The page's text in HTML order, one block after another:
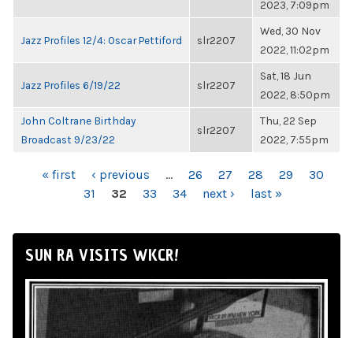
2023, 7:09pm
Jazz Profiles 12/4: Oscar Pettiford slr2207
Wed, 30 Nov
2022, 11:02pm
Jazz Profiles 6/19/22 slr2207
Sat, 18 Jun
2022, 8:50pm
John Coltrane Birthday
Broadcast 9/23/22
slr2207
Thu, 22 Sep
2022, 7:55pm
PAGES« first ‹ previous … 26 27 28 29
30
31
32 33 34 next › last »
SUN RA VISITS WKCR!